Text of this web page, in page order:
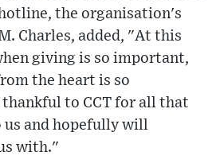
the organisation's
Charles, added, "At this
giving is so important,
the heart is so
to CCT for all that
us and hopefully will
with."